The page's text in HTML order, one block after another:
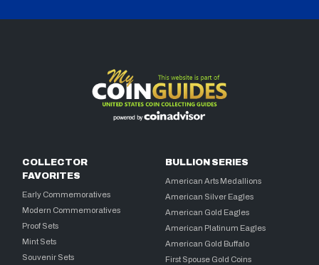
COLLECTOR
FAVORITES
Early Commemoratives
Modern Commemoratives
Proof Sets
Mint Sets
Souvenir Sets
BULLION SERIES
American Arts Medallions
American Silver Eagles
American Gold Eagles
American Platinum Eagles
American Gold Buffalo
First Spouse Gold Coins